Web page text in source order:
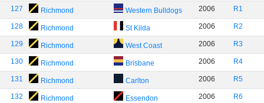
127 Richmond Western Bulldogs 2006 R1
128 Richmond St Kilda 2006 R2
129 Richmond West Coast 2006 R3
130 Richmond Brisbane 2006 R4
131 Richmond Carlton 2006 R5
132 Richmond Essendon 2006 R6